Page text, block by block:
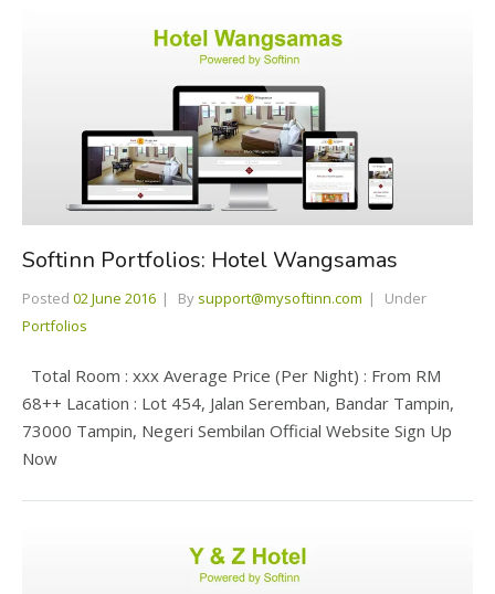
Softinn Portfolios: Hotel Wangsamas
Posted 02 June 2016 By support@mysoftinn.com
Under
Portfolios
Total Room : xxx Average Price (Per Night) : From RM
68++ Lacation : Lot 454, Jalan Seremban, Bandar Tampin,
73000 Tampin, Negeri Sembilan Official Website Sign Up
Now